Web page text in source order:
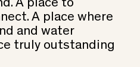
A place to
A place where
and water
truly outstanding